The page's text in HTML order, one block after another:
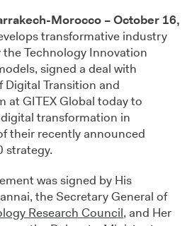
Morocco – October 16,
transformative industry
Technology Innovation
signed a deal with
Digital Transition and
at GITEX Global today to
transformation in
their recently announced
strategy.
was signed by His
the Secretary General of
Research Council, and Her